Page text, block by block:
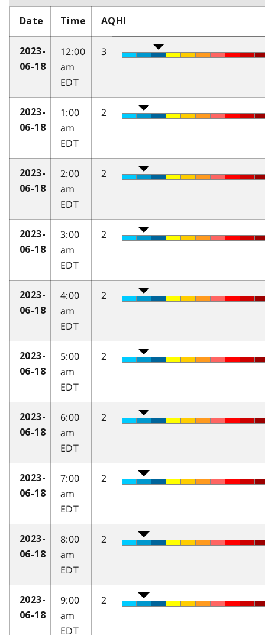
Date Time AQHI
2023-
06-18
12:00
am
EDT
3
2023-
06-18
1:00
am
EDT
2
2023-
06-18
2:00
am
EDT
2
2023-
06-18
3:00
am
EDT
2
2023-
06-18
4:00
am
EDT
2
2023-
06-18
5:00
am
EDT
2
2023-
06-18
6:00
am
EDT
2
2023-
06-18
7:00
am
EDT
2
2023-
06-18
8:00
am
EDT
2
2023-
06-18
9:00
am
EDT
2